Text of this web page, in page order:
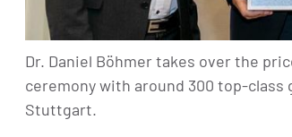
Dr. Daniel Böhmer takes over the
ceremony with around 300 top-
Stuttgart.